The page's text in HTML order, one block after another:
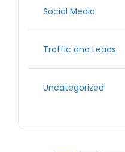
Social Media
Traffic and Leads
Uncategorized